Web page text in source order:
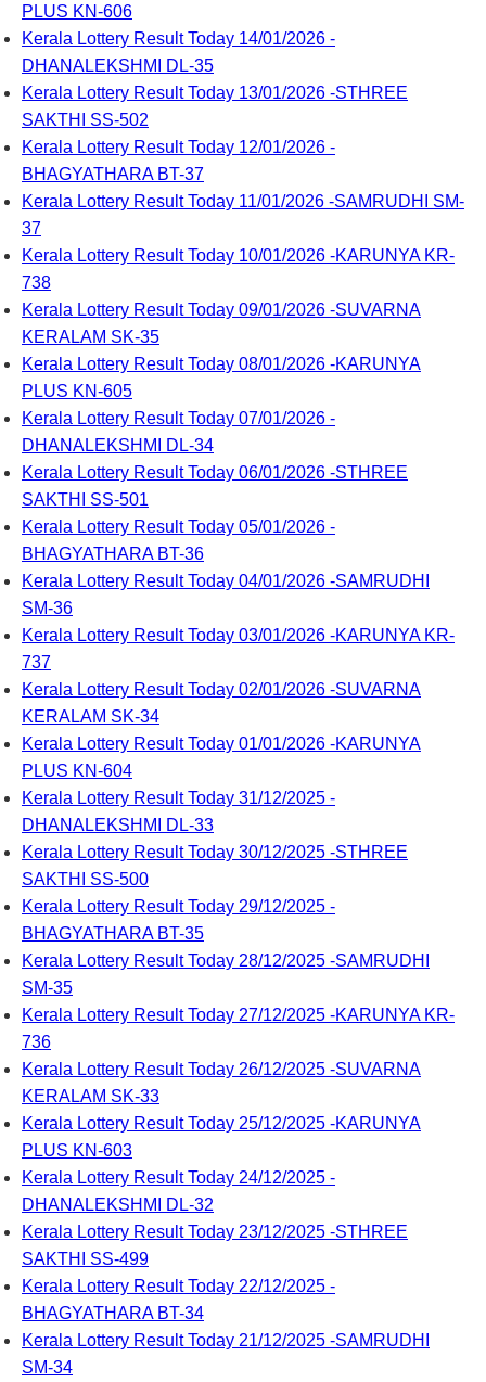
PLUS KN-606
Kerala Lottery Result Today 14/01/2026 -
DHANALEKSHMI DL-35
Kerala Lottery Result Today 13/01/2026 -STHREE
SAKTHI SS-502
Kerala Lottery Result Today 12/01/2026 -
BHAGYATHARA BT-37
Kerala Lottery Result Today 11/01/2026 -SAMRUDHI SM-
37
Kerala Lottery Result Today 10/01/2026 -KARUNYA KR-
738
Kerala Lottery Result Today 09/01/2026 -SUVARNA
KERALAM SK-35
Kerala Lottery Result Today 08/01/2026 -KARUNYA
PLUS KN-605
Kerala Lottery Result Today 07/01/2026 -
DHANALEKSHMI DL-34
Kerala Lottery Result Today 06/01/2026 -STHREE
SAKTHI SS-501
Kerala Lottery Result Today 05/01/2026 -
BHAGYATHARA BT-36
Kerala Lottery Result Today 04/01/2026 -SAMRUDHI
SM-36
Kerala Lottery Result Today 03/01/2026 -KARUNYA KR-
737
Kerala Lottery Result Today 02/01/2026 -SUVARNA
KERALAM SK-34
Kerala Lottery Result Today 01/01/2026 -KARUNYA
PLUS KN-604
Kerala Lottery Result Today 31/12/2025 -
DHANALEKSHMI DL-33
Kerala Lottery Result Today 30/12/2025 -STHREE
SAKTHI SS-500
Kerala Lottery Result Today 29/12/2025 -
BHAGYATHARA BT-35
Kerala Lottery Result Today 28/12/2025 -SAMRUDHI
SM-35
Kerala Lottery Result Today 27/12/2025 -KARUNYA KR-
736
Kerala Lottery Result Today 26/12/2025 -SUVARNA
KERALAM SK-33
Kerala Lottery Result Today 25/12/2025 -KARUNYA
PLUS KN-603
Kerala Lottery Result Today 24/12/2025 -
DHANALEKSHMI DL-32
Kerala Lottery Result Today 23/12/2025 -STHREE
SAKTHI SS-499
Kerala Lottery Result Today 22/12/2025 -
BHAGYATHARA BT-34
Kerala Lottery Result Today 21/12/2025 -SAMRUDHI
SM-34